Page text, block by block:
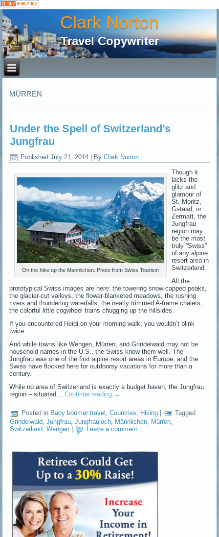
Clark Norton
Travel Copywriter
MÜRREN
Under the Spell of Switzerland’s
Jungfrau
Published July 21, 2014 By Clark Norton
On the hike up the Mannlichen. Photo from Swiss Tourism
Though it
lacks the
glitz and
glamour of
St. Moritz,
Gstaad, or
Zermatt, the
Jungfrau
region may
be the most
truly “Swiss”
of any alpine
resort area in
Switzerland.
All the
prototypical Swiss images are here: the towering snow-capped peaks,
the glacier-cut valleys, the flower-blanketed meadows, the rushing
rivers and thundering waterfalls, the neatly trimmed A-frame chalets,
the colorful little cogwheel trains chugging up the hillsides.
If you encountered Heidi on your morning walk, you wouldn’t blink
twice.
And while towns like Wengen, Mürren, and Grindelwald may not be
household names in the U.S., the Swiss know them well. The
Jungfrau was one of the first alpine resort areas in Europe, and the
Swiss have flocked here for outdoorsy vacations for more than a
century.
While no area of Switzerland is exactly a budget haven, the Jungfrau
region – situated…Continue reading →
Posted in Baby boomer travel ,Countries, Hiking |
Tagged
Grindelwald ,Jungfrau ,Jungfraujoch Männlichen Mürren
Switzerland,Wengen Leave a comment